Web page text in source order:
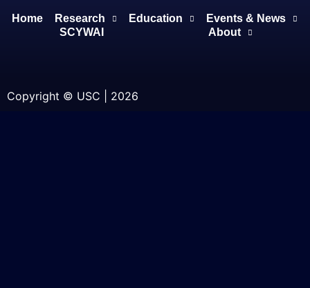
Home Research Education
Events & News
SCYWAI
About
Copyright © USC | 2026